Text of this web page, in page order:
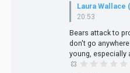
Laura
20:53
Bears attack to
don't go
young, especially